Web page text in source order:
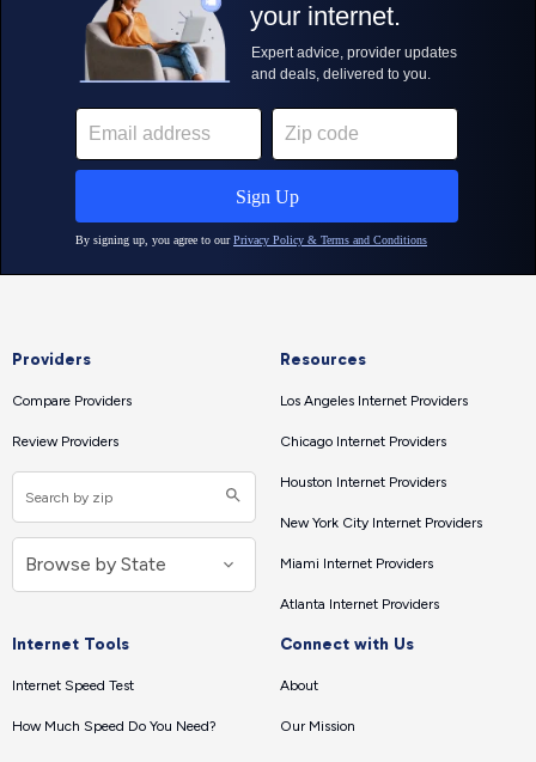
Providers
Compare Providers
Review Providers
Resources
Los Angeles Internet Providers
Chicago Internet Providers
Houston Internet Providers
New York City Internet Providers
Miami Internet Providers
Atlanta Internet Providers
Internet Tools
Internet Speed Test
How Much Speed Do You Need?
Connect with Us
About
Our Mission